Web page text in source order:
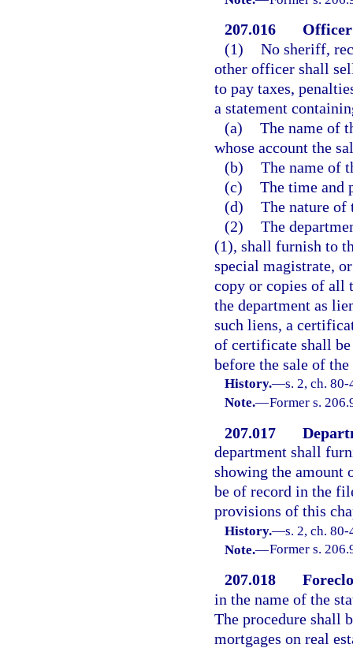
207.016
(1) No sheriff,
other officer shall
to pay taxes,
a statement
(a) The name of
whose account the
(b) The name of
(c) The time and
(d) The nature of
(2) The
(1), shall furnish to
special magistrate,
copy or copies of all
the department as
such liens, a
of certificate shall
before the sale of
History.—s. 2, ch.
Note.—Former s.
207.017
department shall
showing the amount
be of record in the
provisions of this
History.—s. 2, ch.
Note.—Former s.
207.018
in the name of the
The procedure shall
mortgages on real